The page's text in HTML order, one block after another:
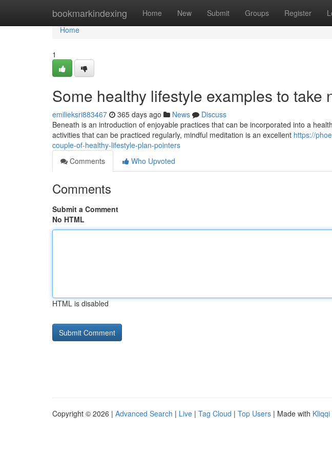
bookmarkindexing Home New Submit Groups Register
Home
Home
1
Some healthy lifestyle examples to take
emilieksri883467 365 days ago News
Discuss
Beneath is an introduction of enjoyable practices that can be incorporated into a
activities that can be practiced regularly, mindful meditation is an excellent https://
couple-of-healthy-lifestyle-plan-pointers
Comments
Who Upvoted
Comments
Submit a Comment
No HTML
HTML is disabled
Copyright © 2026 | Advanced Search | Live | Tag Cloud | Top Users | Made with